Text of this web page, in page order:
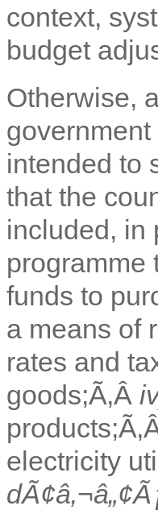
context,
budget
Otherwise,
intended to
that the
included, in
programme
funds to
a means of
rates and
goods;Ã‚Â
electricity